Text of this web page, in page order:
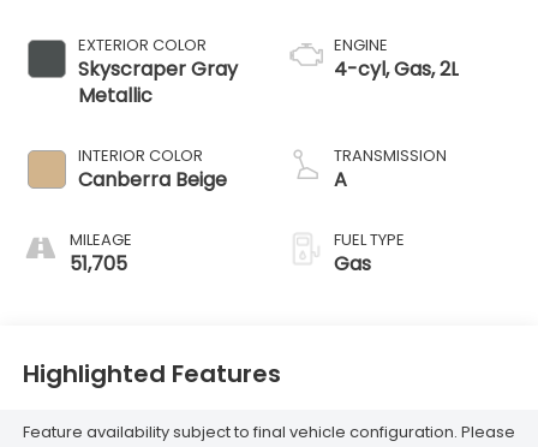
EXTERIOR COLOR
Skyscraper Gray
Metallic
INTERIOR COLOR
Canberra Beige
MILEAGE
51,705
ENGINE
4-cyl, Gas, 2L
TRANSMISSION
A
FUEL TYPE
Gas
Highlighted Features
Feature availability subject to final vehicle configuration. Please